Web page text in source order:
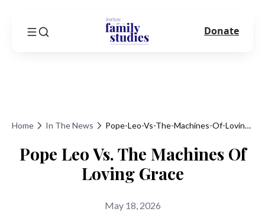
Home In The News Pope-Leo-Vs-The-Machines-Of-Loving-Grace
Pope Leo Vs. The Machines Of
Loving Grace
May 18, 2026
Donate